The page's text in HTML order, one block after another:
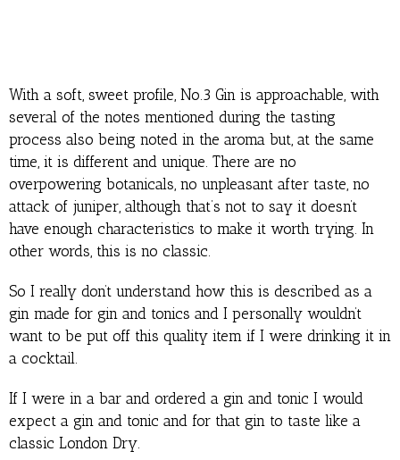
With a soft, sweet profile, No.3 Gin is approachable, with
several of the notes mentioned during the tasting
process also being noted in the aroma but, at the same
time, it is different and unique. There are no
overpowering botanicals, no unpleasant after taste, no
attack of juniper, although that’s not to say it doesn’t
have enough characteristics to make it worth trying. In
other words, this is no classic.
So I really don’t understand how this is described as a
gin made for gin and tonics and I personally wouldn’t
want to be put off this quality item if I were drinking it in
a cocktail.
If I were in a bar and ordered a gin and tonic I would
expect a gin and tonic and for that gin to taste like a
classic London Dry.